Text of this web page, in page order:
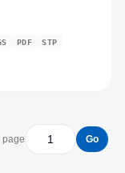
PDF STP
page Go